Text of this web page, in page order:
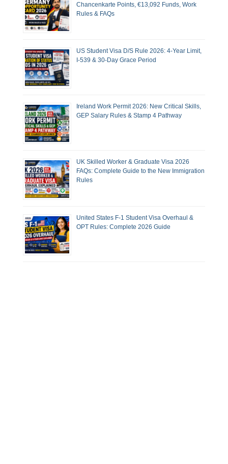
Chancenkarte Points, €13,092 Funds, Work
Rules & FAQs
US Student Visa D/S Rule 2026: 4-Year Limit,
I-539 & 30-Day Grace Period
Ireland Work Permit 2026: New Critical Skills,
GEP Salary Rules & Stamp 4 Pathway
UK Skilled Worker & Graduate Visa 2026
FAQs: Complete Guide to the New Immigration
Rules
United States F-1 Student Visa Overhaul &
OPT Rules: Complete 2026 Guide